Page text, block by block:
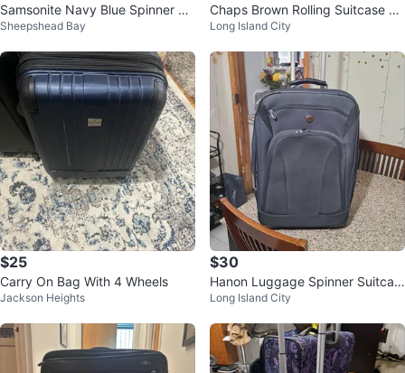
Samsonite Navy Blue Spinner Lu
ggage
Sheepshead Bay
Chaps Brown Rolling Suitcase Lu
ggage
Long Island City
$25
Carry On Bag With 4 Wheels
Jackson Heights
$30
Hanon Luggage Spinner Suitcas
e
Long Island City